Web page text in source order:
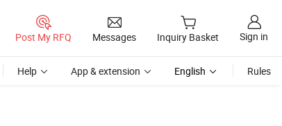
Post My RFQ Messages Inquiry Basket Sign in
Help App & extension English Rules